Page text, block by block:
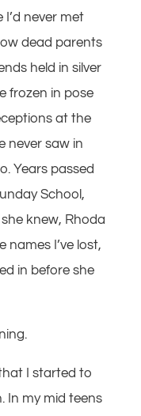
never met
dead parents
held in silver
frozen in pose
at the
never saw in
Years passed
School,
knew, Rhoda
names I’ve lost,
in before she
I started to
In my mid teens